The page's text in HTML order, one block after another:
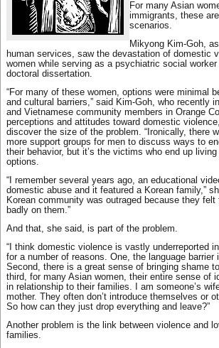
For many Asian
immigrants, these
scenarios.
Mikyong Kim-Goh,
human services, saw the devastation of domestic
women while serving as a psychiatric social
doctoral dissertation.
“For many of these women, options were minimal
and cultural barriers,” said Kim-Goh, who recently
and Vietnamese community members in Orange
perceptions and attitudes toward domestic
discover the size of the problem. “Ironically, there
more support groups for men to discuss ways to
their behavior, but it’s the victims who end up
options.
“I remember several years ago, an educational
domestic abuse and it featured a Korean family,”
Korean community was outraged because they
badly on them.”
And that, she said, is part of the problem.
“I think domestic violence is vastly underreported
for a number of reasons. One, the language barrier
Second, there is a great sense of bringing shame
third, for many Asian women, their entire sense of
in relationship to their families. I am someone’s
mother. They often don’t introduce themselves or
So how can they just drop everything and leave?”
Another problem is the link between violence and
families.